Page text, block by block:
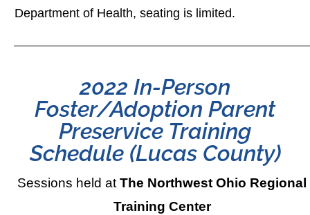
Department of Health, seating is limited.
2022 In-Person
Foster/Adoption Parent
Preservice Training
Schedule (Lucas County)
Sessions held atThe Northwest Ohio Regional
Training Center